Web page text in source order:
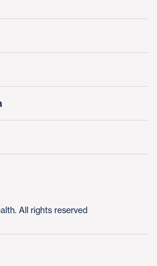
Health
All rights reserved